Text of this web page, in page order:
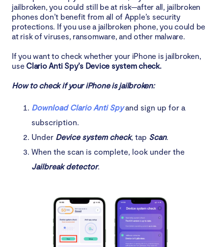
jailbroken, you could still be at risk—after all, jailbroken
phones don’t benefit from all of Apple’s security
protections. If you use a jailbroken phone, you could be
at risk of viruses, ransomware, and other malware.
If you want to check whether your iPhone is jailbroken,
use Clario Anti Spy’s Device system check.
How to check if your iPhone is jailbroken:
Download Clario Anti Spyand sign up for a
subscription.
Under Device system check, tap Scan.
When the scan is complete, look under the
Jailbreak detector.